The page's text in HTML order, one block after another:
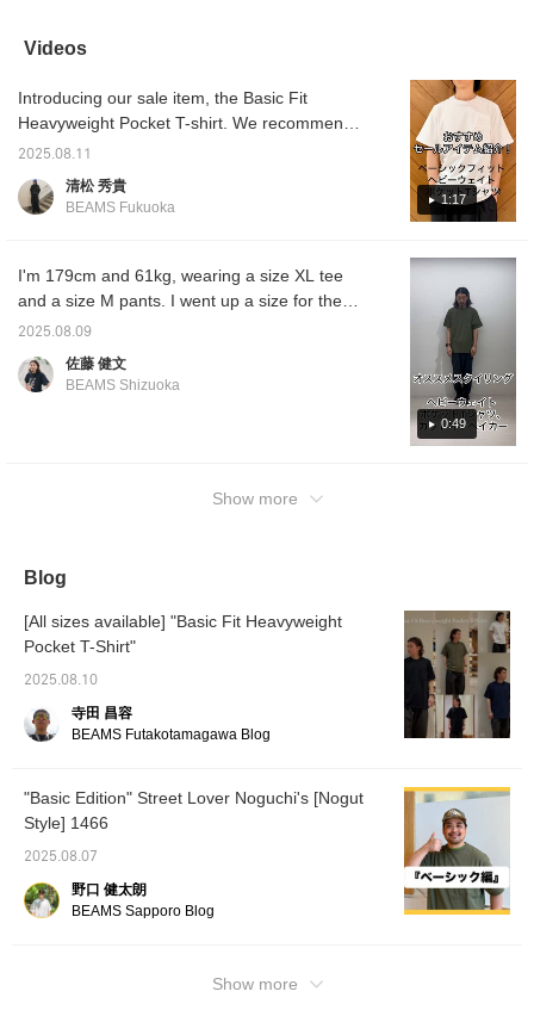
timelessness are what
make them appealing.
T-shirt, so another plus is
that it has a design that
you're interested in.
The heavyweight fabric is
sturdy, and it will mold to
your body with each
wash! Clicking the "♡+"
mark will make it easier to
find products you're
interested in. Please
Videos
1:17
Introducing our sale item, the Basic Fit
Heavyweight Pocket T-shirt. We recommend
the simple design with ample storage.
Clicking the "Favorite" and "Follow" buttons
will make it easy to review posts that interest
2025.08.11
清松 秀貴
BEAMS Fukuoka
0:49
I'm 179cm and 61kg, wearing a size XL tee
and a size M pants. I went up a size for the
tee for a relaxed look. The pants are just the
right size. They have a nice balance of just
the right amount of room. Both are extremely
2025.08.09
佐藤 健文
BEAMS Shizuoka
Show more
Blog
[All sizes available] "Basic Fit Heavyweight
Pocket T-Shirt"
2025.08.10
寺田 昌容
BEAMS Futakotamagawa Blog
"Basic Edition" Street Lover Noguchi's [Nogut
Style] 1466
2025.08.07
野口 健太朗
BEAMS Sapporo Blog
Show more